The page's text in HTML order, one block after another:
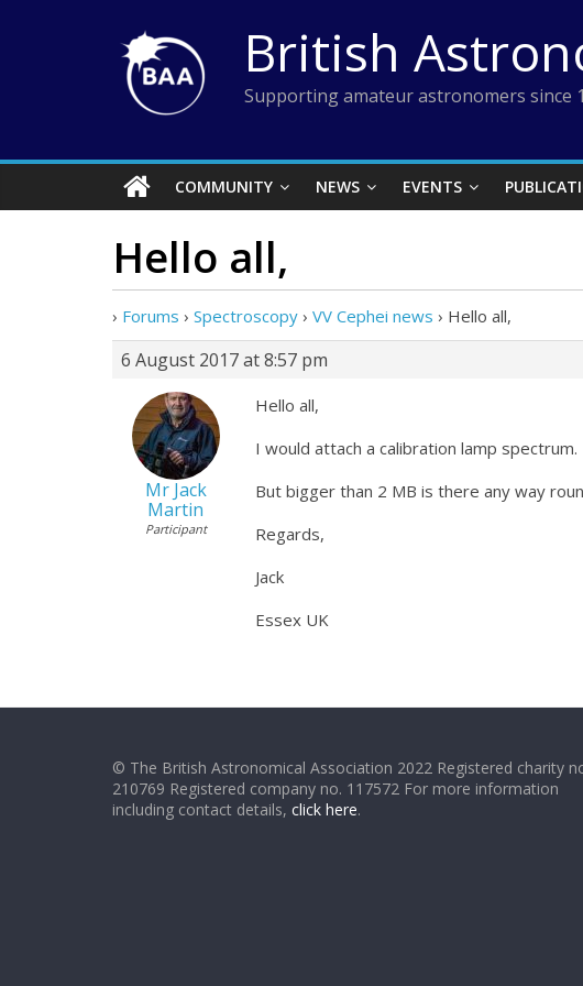
British
Supporting amateur astronomers since
COMMUNITY NEWS EVENTS
Hello all,
› Forums › Spectroscopy › VV Cephei news › Hello all,
6 August 2017 at 8:57 pm
Mr Jack
Martin
Participant
Hello all,
I would attach a calibration lamp spectrum.
But bigger than 2 MB is there any way
Regards,
Jack
Essex UK
© The British Astronomical Association 2022 Registered charity
210769 Registered company no. 117572 For more information
including contact details, click here.